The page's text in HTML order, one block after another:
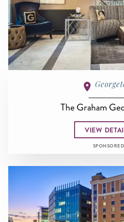
The Graham
VIEW
SPONSORED